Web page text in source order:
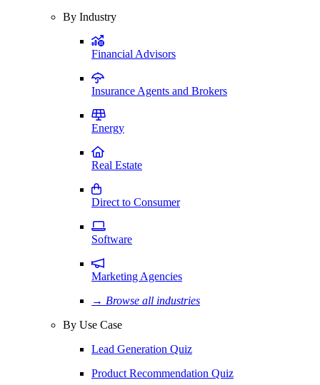
By Industry
Financial Advisors
Insurance Agents and Brokers
Energy
Real Estate
Direct to Consumer
Software
Marketing Agencies
→ Browse all industries
By Use Case
Lead Generation Quiz
Product Recommendation Quiz